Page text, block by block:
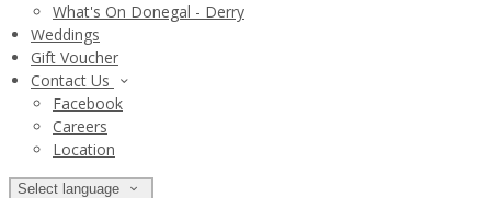
What's On Donegal - Derry
Weddings
Gift Voucher
Contact Us
Facebook
Careers
Location
Select language